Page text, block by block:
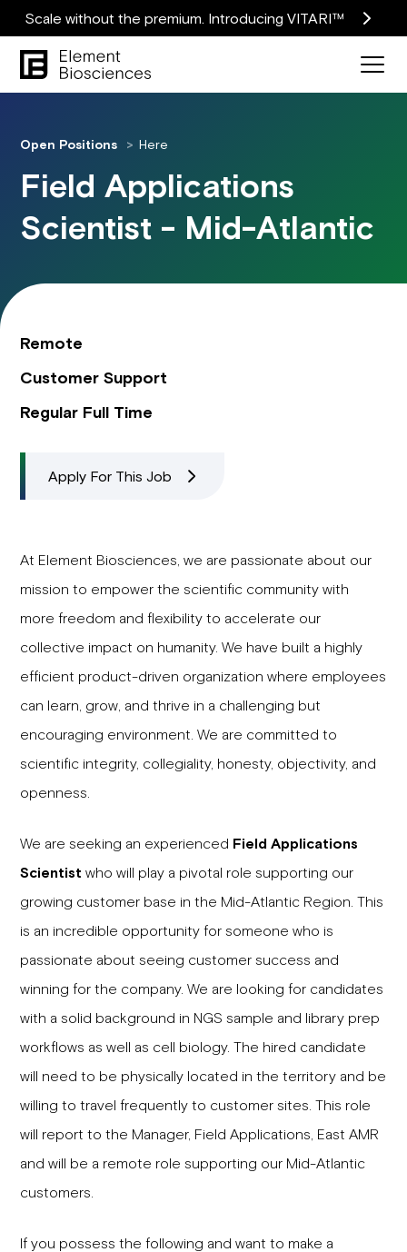
Scale without the premium. Introducing VITARI™
Open Positions Here
Field Applications
Scientist - Mid-Atlantic
Remote
Customer Support
Regular Full Time
Apply For This Job
At Element Biosciences, we are passionate about our
mission to empower the scientific community with
more freedom and flexibility to accelerate our
collective impact on humanity. We have built a highly
efficient product-driven organization where employees
can learn, grow, and thrive in a challenging but
encouraging environment. We are committed to
scientific integrity, collegiality, honesty, objectivity, and
openness.
We are seeking an experienced Field Applications
Scientist who will play a pivotal role supporting our
growing customer base in the Mid-Atlantic Region. This
is an incredible opportunity for someone who is
passionate about seeing customer success and
winning for the company. We are looking for candidates
with a solid background in NGS sample and library prep
workflows as well as cell biology. The hired candidate
will need to be physically located in the territory and be
willing to travel frequently to customer sites. This role
will report to the Manager, Field Applications, East AMR
and will be a remote role supporting our Mid-Atlantic
customers.
If you possess the following and want to make a